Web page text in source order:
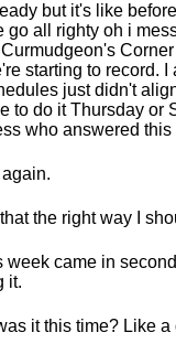
but it's like
go all righty oh i
starting to record.
just didn't
to do it Thursday or
who answered
the right way I
week came in
it.
it this time? Like